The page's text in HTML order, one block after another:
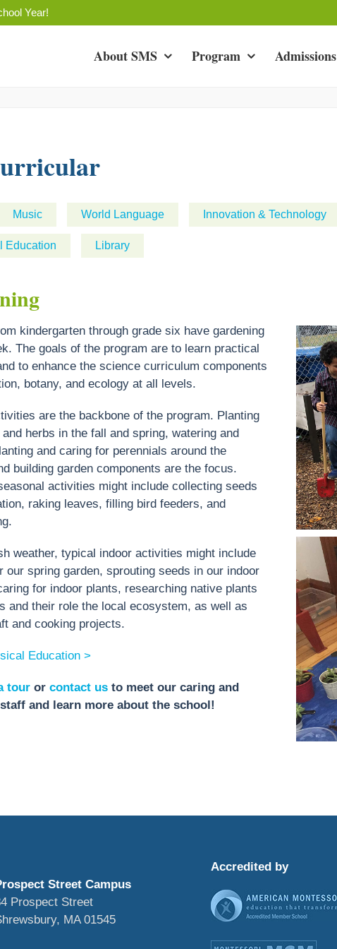
Year!
About SMS Program Admissions
Music World Language Innovation & Technology
Education Library
kindergarten through grade six have gardening
The goals of the program are to learn practical
to enhance the science curriculum components
botany, and ecology at all levels.
are the backbone of the program. Planting
herbs in the fall and spring, watering and
and caring for perennials around the
building garden components are the focus.
activities might include collecting seeds
raking leaves, filling bird feeders, and
weather, typical indoor activities might include
our spring garden, sprouting seeds in our indoor
for indoor plants, researching native plants
and their role the local ecosystem, as well as
and cooking projects.
Education >
touror contact usto meet our caring and
and learn more about the school!
Street Campus
Prospect Street
MA 01545
Accredited by